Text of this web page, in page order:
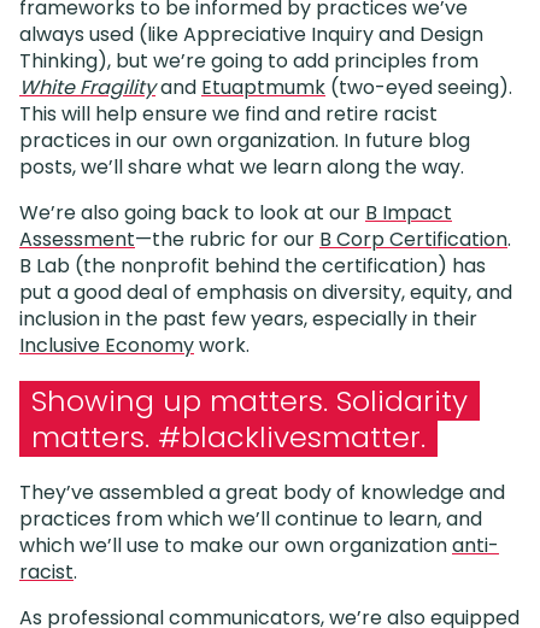
frameworks to be informed by practices we’ve
always used (like Appreciative Inquiry and Design
Thinking), but we’re going to add principles from
White Fragilityand Etuaptmumk (two-eyed seeing).
This will help ensure we find and retire racist
practices in our own organization. In future blog
posts, we’ll share what we learn along the way.
We’re also going back to look at our B Impact
Assessment—the rubric for our B Corp Certification.
B Lab (the nonprofit behind the certification) has
put a good deal of emphasis on diversity, equity, and
inclusion in the past few years, especially in their
Inclusive Economywork.
Showing up matters. Solidarity
matters. #blacklivesmatter.
They’ve assembled a great body of knowledge and
practices from which we’ll continue to learn, and
which we’ll use to make our own organizationanti-
racist.
As professional communicators, we’re also equipped